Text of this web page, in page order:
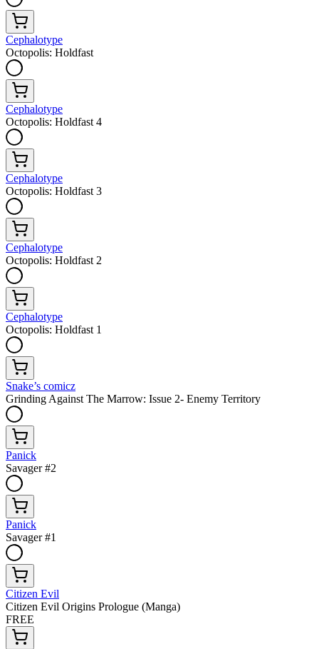
Cephalotype
Octopolis: Holdfast
Cephalotype
Octopolis: Holdfast 4
Cephalotype
Octopolis: Holdfast 3
Cephalotype
Octopolis: Holdfast 2
Cephalotype
Octopolis: Holdfast 1
Snake’s comicz
Grinding Against The Marrow: Issue 2- Enemy Territory
Panick
Savager #2
Panick
Savager #1
Citizen Evil
Citizen Evil Origins Prologue (Manga)
FREE